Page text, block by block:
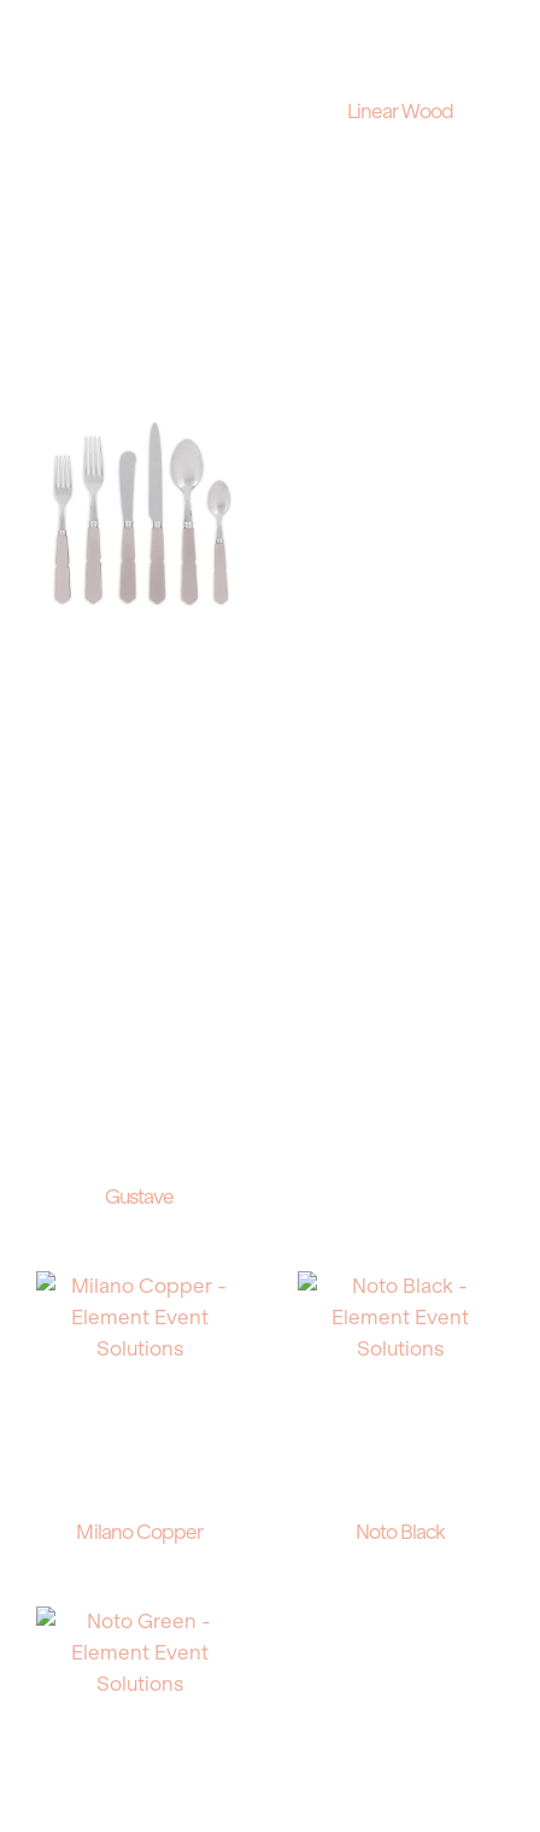
Gustave
Linear Wood
Milano Copper Noto Black